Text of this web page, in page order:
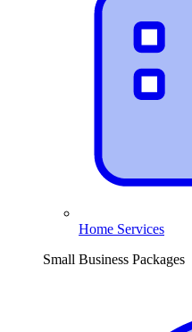
Home Services
Small Business Packages